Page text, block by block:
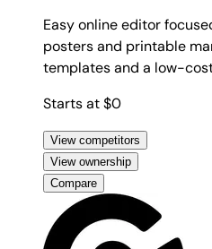
Easy online editor
posters and printable
templates and a low-
Starts at $0
View competitors
View ownership
Compare